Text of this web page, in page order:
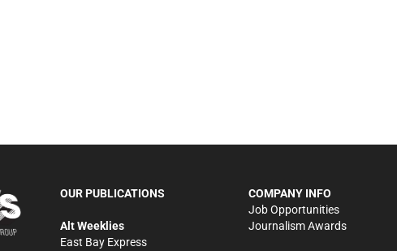
OUR PUBLICATIONS
Alt Weeklies
East Bay Express
COMPANY INFO
Job Opportunities
Journalism Awards